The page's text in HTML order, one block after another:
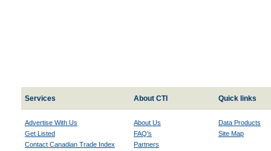
Services About CTI Quick links
Advertise With Us
Get Listed
Contact Canadian Trade Index
About Us
FAQ's
Partners
Data Products
Site Map